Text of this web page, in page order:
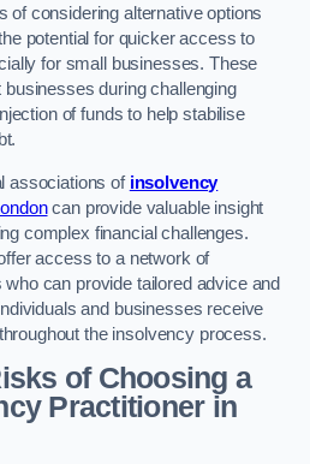
of considering alternative options
potential for quicker access to
for small businesses. These
businesses during challenging
of funds to help stabilise
associations of insolvency
can provide valuable insight
complex financial challenges.
access to a network of
can provide tailored advice and
and businesses receive
the insolvency process.
of Choosing a
Practitioner in